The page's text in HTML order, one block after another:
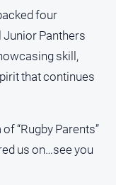
four
Panthers
skill,
that continues
“Rugby Parents”
us on…see you